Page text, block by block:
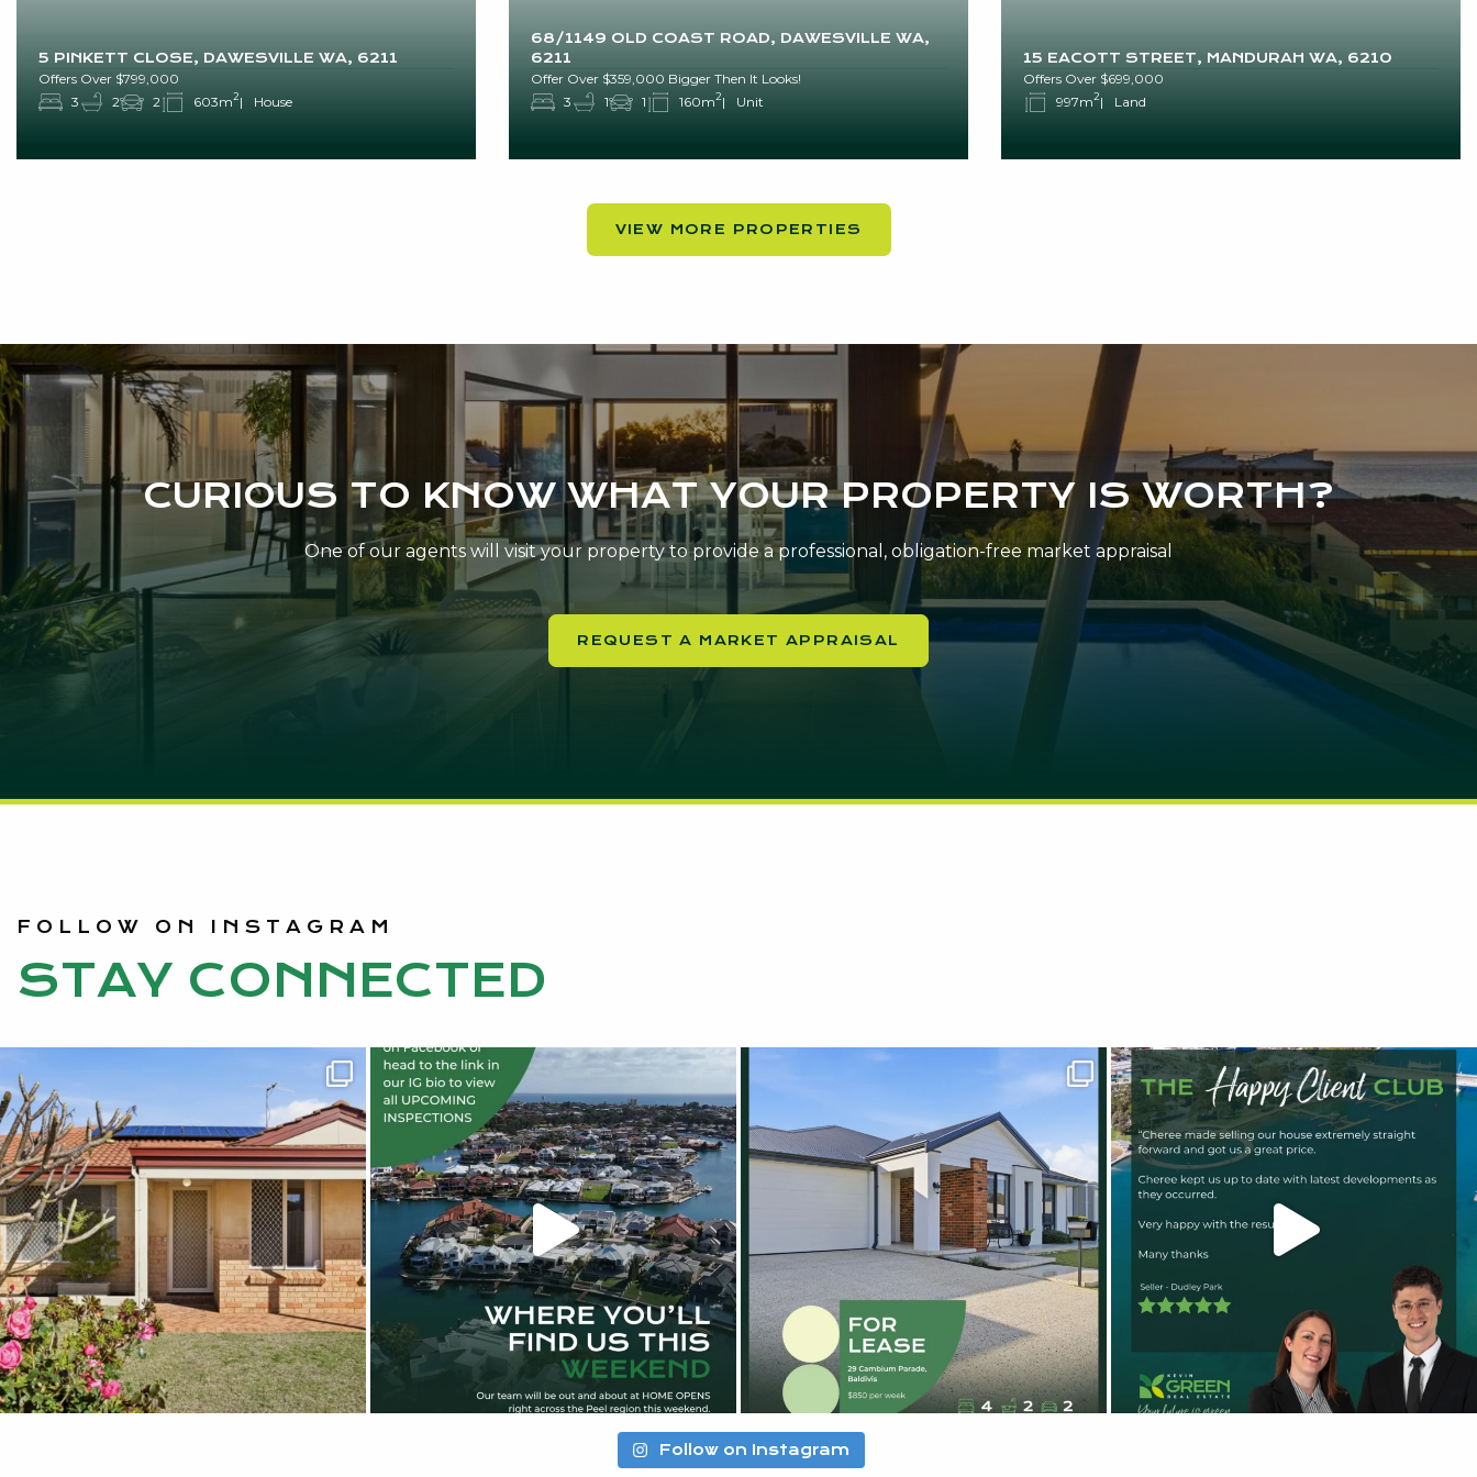
5 PINKETT CLOSE, DAWESVILLE WA, 6211
Offers Over $799,000
3
2 2 603m2 House
68/1149 OLD COAST ROAD, DAWESVILLE WA,
6211
Offer Over $359,000 Bigger Then It Looks!
3
1 1 160m2 Unit
15 EACOTT STREET, MANDURAH WA, 6210
Offers Over $699,000
997m2 Land
VIEW MORE PROPERTIES
CURIOUS TO KNOW WHAT YOUR PROPERTY IS WORTH?
One of our agents will visit your property to provide a professional, obligation-free market appraisal
REQUEST A MARKET APPRAISAL
STAY CONNECTED
FOLLOW ON INSTAGRAM
Follow on Instagram